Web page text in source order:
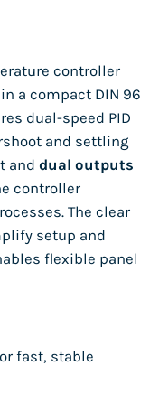
controller
a compact DIN 96
dual-speed PID
and settling
and dual outputs
controller
The clear
setup and
flexible panel
fast, stable